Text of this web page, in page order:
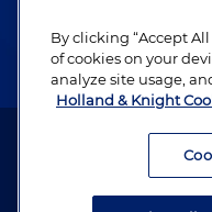
Alumni
Attorney Advertising.
By clicking “Accept
of cookies on your
analyze site usage,
Holland & Knight